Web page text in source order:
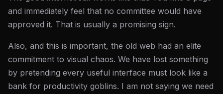
and immediately feel that no committee would have
approved it. That is usually a promising sign.
Also, and this is important, the old web had an elite
commitment to visual chaos. We have lost something
by pretending every useful interface must look like a
bank for productivity goblins. I am not saying we need